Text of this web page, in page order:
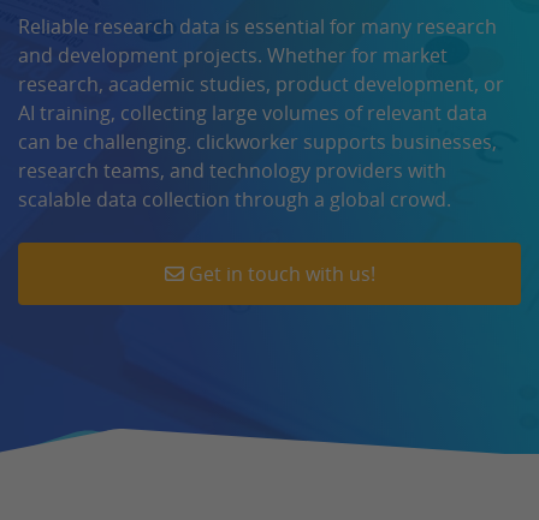
Reliable research data is essential for many research
and development projects. Whether for market
research, academic studies, product development, or
AI training, collecting large volumes of relevant data
can be challenging. clickworker supports businesses,
research teams, and technology providers with
scalable data collection through a global crowd.
Get in touch with us!